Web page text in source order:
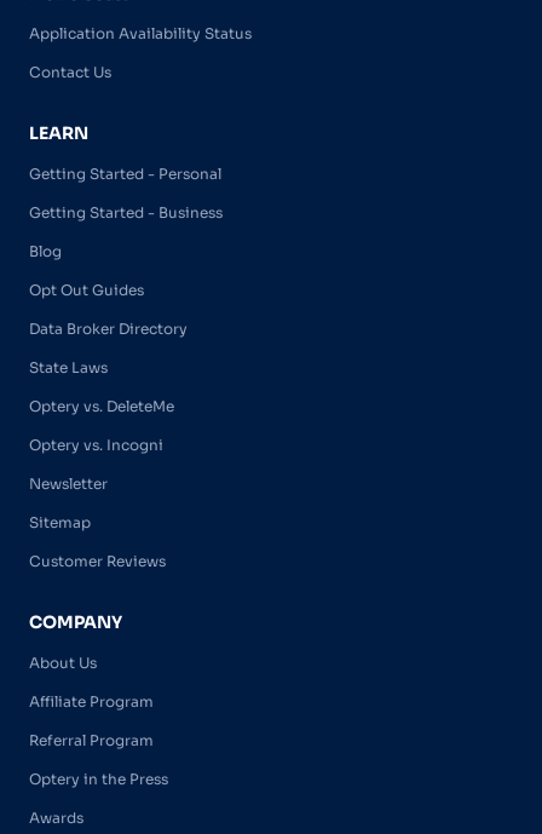
Application Availability Status
Contact Us
LEARN
Getting Started - Personal
Getting Started - Business
Blog
Opt Out Guides
Data Broker Directory
State Laws
Optery vs. DeleteMe
Optery vs. Incogni
Newsletter
Sitemap
Customer Reviews
COMPANY
About Us
Affiliate Program
Referral Program
Optery in the Press
Awards